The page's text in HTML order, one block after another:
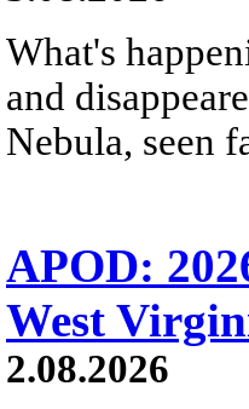
What's
and
Nebula, seen
APOD:
West
2.08.2026